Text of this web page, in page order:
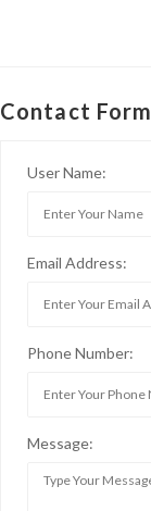
Contact Form
User Name:
Email Address:
Phone Number:
Message: